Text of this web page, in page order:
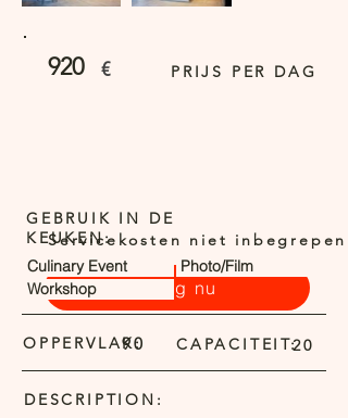
920 € PRIJS PER DAG
Servicekosten niet inbegrepen
Vraag nu
GEBRUIK IN DE
KEUKEN:
Culinary Event
Workshop
Photo/Film
OPPERVLAK:
90 CAPACITEIT:20
DESCRIPTION: